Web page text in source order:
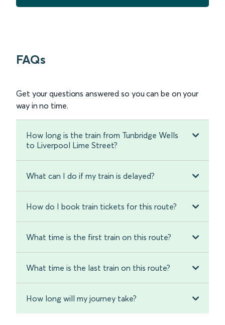
FAQs
Get your questions answered so you can be on your
way in no time.
How long is the train from Tunbridge Wells
to Liverpool Lime Street?
What can I do if my train is delayed?
How do I book train tickets for this route?
What time is the first train on this route?
What time is the last train on this route?
How long will my journey take?